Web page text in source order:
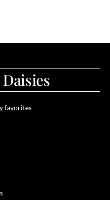
favorites